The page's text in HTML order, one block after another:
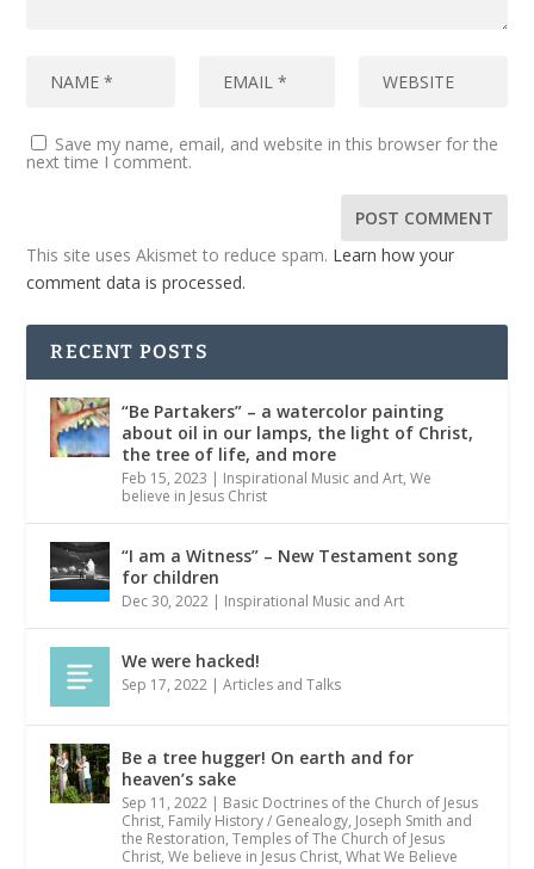
Save my name, email, and website in this browser for the
next time I comment.
This site uses Akismet to reduce spam. Learn how your
comment data is processed.
RECENT POSTS
“Be Partakers” – a watercolor painting
about oil in our lamps, the light of Christ,
the tree of life, and more
Feb 15, 2023 | Inspirational Music and Art,We
believe in Jesus Christ
“I am a Witness” – New Testament song
for children
Dec 30, 2022 | Inspirational Music and Art
We were hacked!
Sep 17, 2022 |Articles and Talks
Be a tree hugger! On earth and for
heaven’s sake
Sep 11, 2022 | Basic Doctrines of the Church of Jesus
Christ, Family History / Genealogy, Joseph Smith and
the Restoration,Temples of The Church of Jesus
Christ,We believe in Jesus Christ,What We Believe